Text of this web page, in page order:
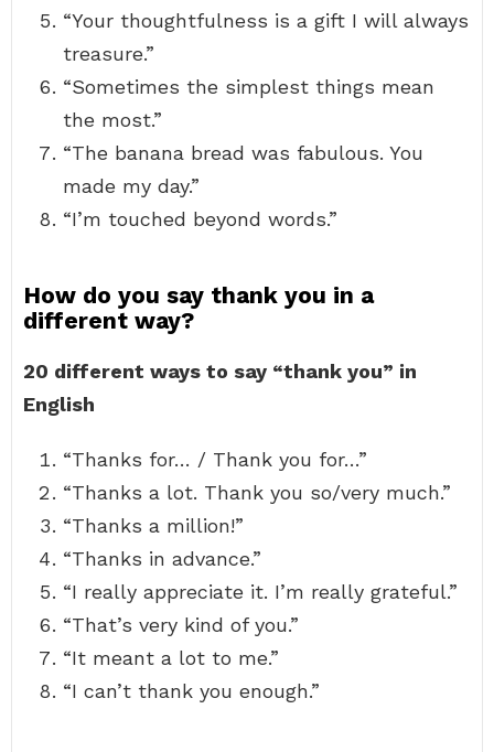
“Your thoughtfulness is a gift I will always
treasure.”
“Sometimes the simplest things mean
the most.”
“The banana bread was fabulous. You
made my day.”
“I’m touched beyond words.”
How do you say thank you in a
different way?
20 different ways to say “thank you” in
English
“Thanks for… / Thank you for…”
“Thanks a lot. Thank you so/very much.”
“Thanks a million!”
“Thanks in advance.”
“I really appreciate it. I’m really grateful.”
“That’s very kind of you.”
“It meant a lot to me.”
“I can’t thank you enough.”